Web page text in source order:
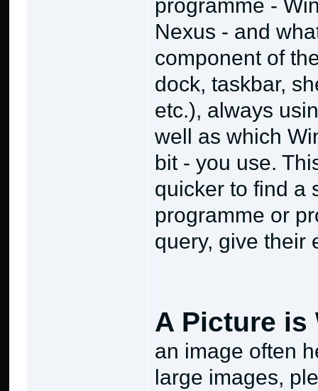
programme -
Nexus - and
component of
dock, taskbar,
etc.), always
well as which
bit - you use.
quicker to find a
programme or
query, give their
A Picture is
an image often
large images,